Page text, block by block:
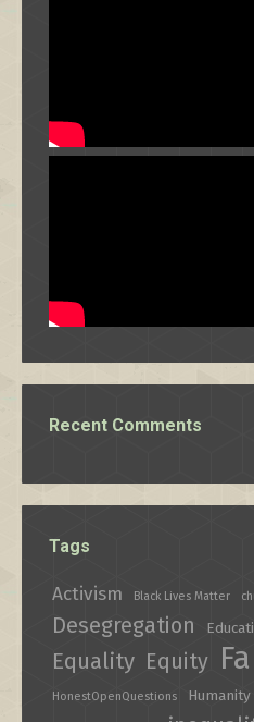
Recent Comments
Tags
Activism Black Lives Matter
Desegregation
Equality Equity
HonestOpenQuestions Humanity